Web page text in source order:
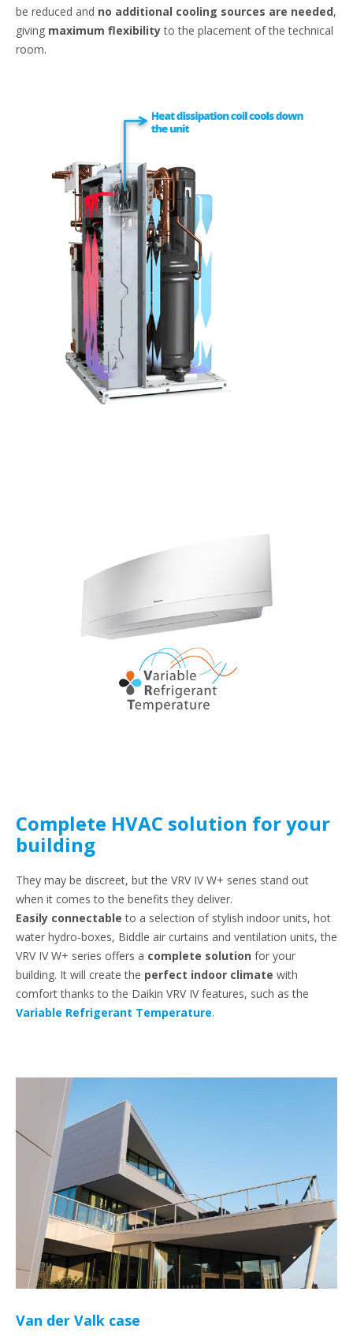
be reduced and no additional cooling sources are needed,
giving maximum flexibilityto the placement of the technical
room.
Complete HVAC solution for your
building
They may be discreet, but the VRV IV W+ series stand out
when it comes to the benefits they deliver.
Easily connectable to a selection of stylish indoor units, hot
water hydro-boxes, Biddle air curtains and ventilation units, the
VRV IV W+ series offers a complete solution for your
building. It will create the perfect indoor climate with
comfort thanks to the Daikin VRV IV features, such as the
Variable Refrigerant Temperature.
Van der Valk case